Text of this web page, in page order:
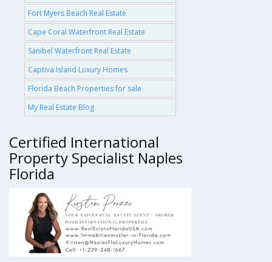
Fort Myers Beach Real Estate
Cape Coral Waterfront Real Estate
Sanibel Waterfront Real Estate
Captiva Island Luxury Homes
Florida Beach Properties for sale
My Real Estate Blog
Certified International
Property Specialist Naples
Florida